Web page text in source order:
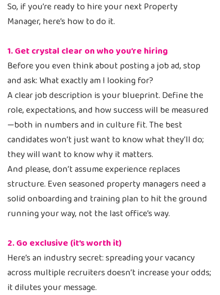
So, if you’re ready to hire your next Property
Manager, here’s how to do it.
1. Get crystal clear on who you’re hiring
Before you even think about posting a job ad, stop
and ask: What exactly am I looking for?
A clear job description is your blueprint. Define the
role, expectations, and how success will be measured
—both in numbers and in culture fit. The best
candidates won’t just want to know what they’ll do;
they will want to know why it matters.
And please, don’t assume experience replaces
structure. Even seasoned property managers need a
solid onboarding and training plan to hit the ground
running your way, not the last office’s way.
2. Go exclusive (it’s worth it)
Here’s an industry secret: spreading your vacancy
across multiple recruiters doesn’t increase your odds;
it dilutes your message.